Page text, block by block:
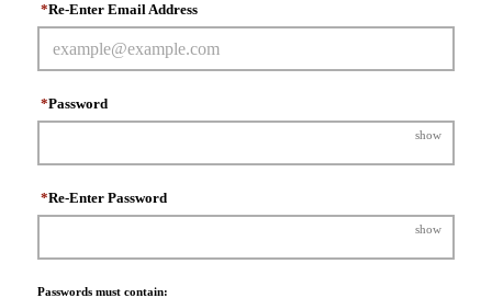
Re-Enter Email Address
*
Password
*
show
Re-Enter Password
*
show
Passwords must contain: